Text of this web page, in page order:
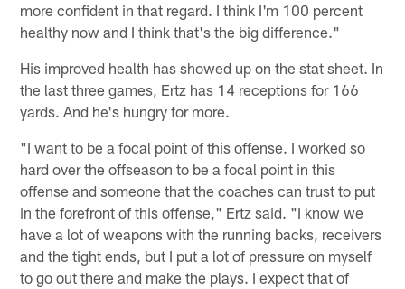
more confident in that regard. I think I'm 100 percent
healthy now and I think that's the big difference."
His improved health has showed up on the stat sheet. In
the last three games, Ertz has 14 receptions for 166
yards. And he's hungry for more.
"I want to be a focal point of this offense. I worked so
hard over the offseason to be a focal point in this
offense and someone that the coaches can trust to put
in the forefront of this offense," Ertz said. "I know we
have a lot of weapons with the running backs, receivers
and the tight ends, but I put a lot of pressure on myself
to go out there and make the plays. I expect that of